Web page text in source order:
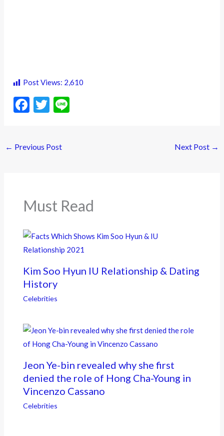
Post Views: 2,610
F
b
k
T
er
← Previous Post Next Post →
Must Read
Kim Soo Hyun IU Relationship & Dating
History
Celebrities
Jeon Ye-bin revealed why she first
denied the role of Hong Cha-Young in
Vincenzo Cassano
Celebrities